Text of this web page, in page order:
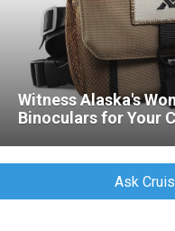
Witness Alaska's
Binoculars for Your
Ask